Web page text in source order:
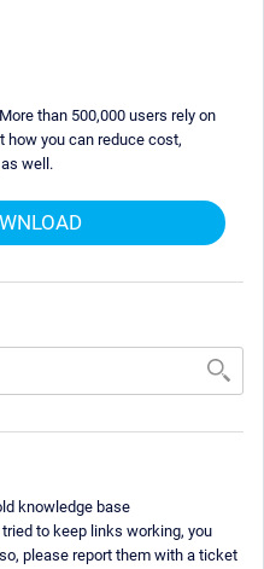
than 500,000 users rely on
how you can reduce cost,
well.
knowledge base
to keep links working, you
please report them with a ticket